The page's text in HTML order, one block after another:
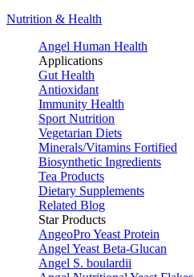
Nutrition & Health
Angel Human Health
Applications
Gut Health
Antioxidant
Immunity Health
Sport Nutrition
Vegetarian Diets
Minerals/Vitamins Fortified
Biosynthetic Ingredients
Tea Products
Dietary Supplements
Related Blog
Star Products
AngeoPro Yeast Protein
Angel Yeast Beta-Glucan
Angel S. boulardii